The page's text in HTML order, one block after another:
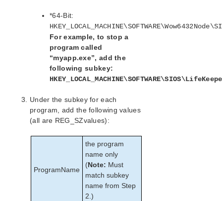
*64-Bit:
For example, to stop a
program called
“myapp.exe”, add the
following subkey:
Under the subkey for each
program, add the following values
(all are REG_SZvalues):
ProgramName
the program
name only
(Note: Must
match subkey
name from Step
2.)